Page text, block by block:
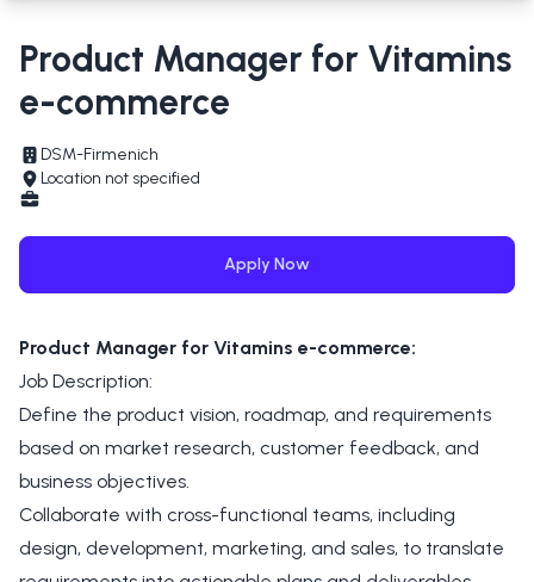
Product Manager for Vitamins
e-commerce
DSM-Firmenich
Location not specified
Apply Now
Product Manager for Vitamins e-commerce:
Job Description:
Define the product vision, roadmap, and requirements
based on market research, customer feedback, and
business objectives.
Collaborate with cross-functional teams, including
design, development, marketing, and sales, to translate